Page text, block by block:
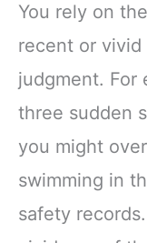
You rely on
recent or vivid
judgment. For
three sudden
you might
swimming in
safety